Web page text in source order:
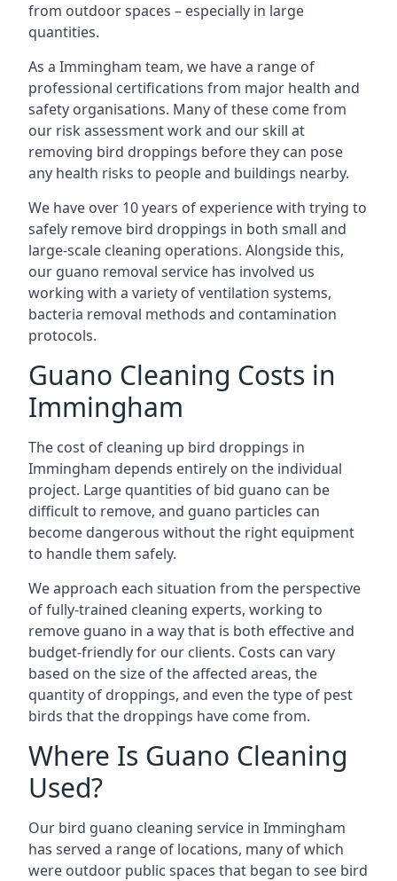
from outdoor spaces – especially in large
quantities.
As a Immingham team, we have a range of
professional certifications from major health and
safety organisations. Many of these come from
our risk assessment work and our skill at
removing bird droppings before they can pose
any health risks to people and buildings nearby.
We have over 10 years of experience with trying to
safely remove bird droppings in both small and
large-scale cleaning operations. Alongside this,
our guano removal service has involved us
working with a variety of ventilation systems,
bacteria removal methods and contamination
protocols.
Guano Cleaning Costs in
Immingham
The cost of cleaning up bird droppings in
Immingham depends entirely on the individual
project. Large quantities of bid guano can be
difficult to remove, and guano particles can
become dangerous without the right equipment
to handle them safely.
We approach each situation from the perspective
of fully-trained cleaning experts, working to
remove guano in a way that is both effective and
budget-friendly for our clients. Costs can vary
based on the size of the affected areas, the
quantity of droppings, and even the type of pest
birds that the droppings have come from.
Where Is Guano Cleaning
Used?
Our bird guano cleaning service in Immingham
has served a range of locations, many of which
were outdoor public spaces that began to see bird